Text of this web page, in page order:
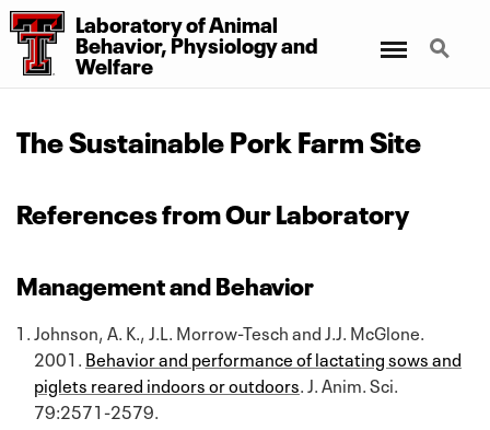
LaboratoryofAnimal
Behavior, Physiologyand
Welfare
Search
The Sustainable Pork Farm Site
References from Our Laboratory
Management and Behavior
Johnson, A. K., J.L. Morrow-Tesch and J.J. McGlone.
2001. Behavior and performance of lactating sows and
piglets reared indoors or outdoors . J. Anim. Sci.
79:2571-2579.